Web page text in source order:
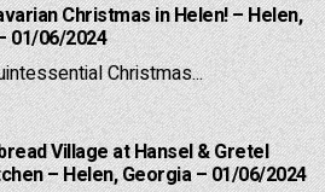
Christmas in Helen! – Helen,
01/06/2024
Christmas...
Village at Hansel & Gretel
– Helen, Georgia – 01/06/2024